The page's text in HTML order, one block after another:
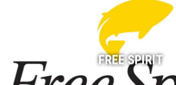
FREE SPIRIT